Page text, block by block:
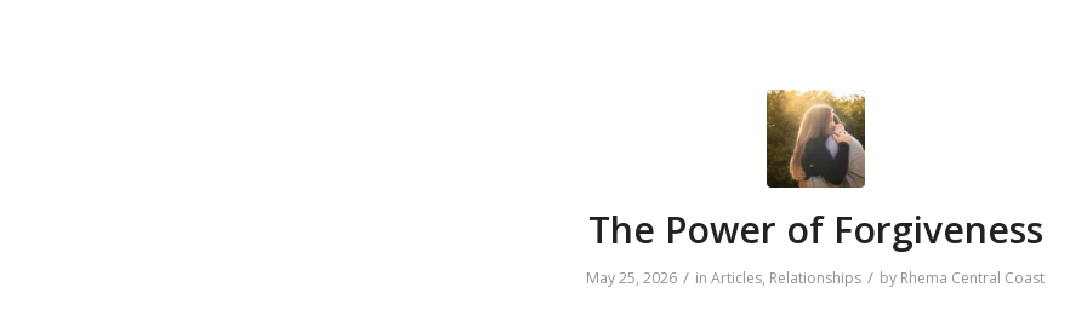
The Power of Forgiveness
May 25, 2026 / in Articles, Relationships / by Rhema Central Coast